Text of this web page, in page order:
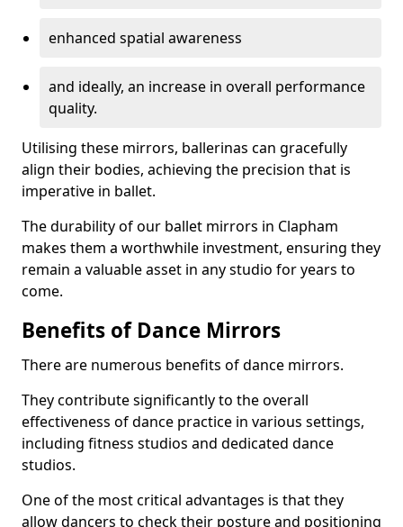
enhanced spatial awareness
and ideally, an increase in overall performance
quality.
Utilising these mirrors, ballerinas can gracefully
align their bodies, achieving the precision that is
imperative in ballet.
The durability of our ballet mirrors in Clapham
makes them a worthwhile investment, ensuring they
remain a valuable asset in any studio for years to
come.
Benefits of Dance Mirrors
There are numerous benefits of dance mirrors.
They contribute significantly to the overall
effectiveness of dance practice in various settings,
including fitness studios and dedicated dance
studios.
One of the most critical advantages is that they
allow dancers to check their posture and positioning